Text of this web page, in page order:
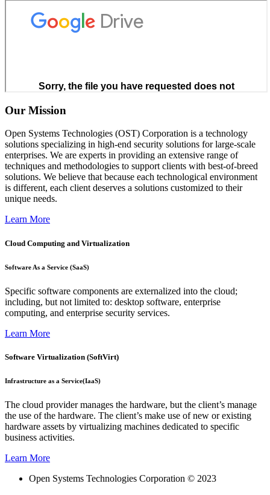
Our Mission
Open Systems Technologies (OST) Corporation is a technology
solutions specializing in high-end security solutions for large-scale
enterprises. We are experts in providing an extensive range of
techniques and methodologies to support clients with best-of-breed
solutions. We believe that because each technological environment
is different, each client deserves a solutions customized to their
unique needs.
Learn More
Cloud Computing and Virtualization
Software As a Service (SaaS)
Specific software components are externalized into the cloud;
including, but not limited to: desktop software, enterprise
computing, and enterprise security services.
Learn More
Software Virtualization (SoftVirt)
Infrastructure as a Service(IaaS)
The cloud provider manages the hardware, but the client’s manage
the use of the hardware. The client’s make use of new or existing
hardware assets by virtualizing machines dedicated to specific
business activities.
Learn More
Open Systems Technologies Corporation © 2023